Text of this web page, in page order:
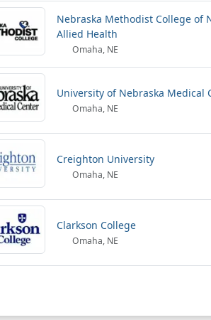
Nebraska Methodist College of
Allied Health
Omaha, NE
University of Nebraska Medical
Omaha, NE
Creighton University
Omaha, NE
Clarkson College
Omaha, NE